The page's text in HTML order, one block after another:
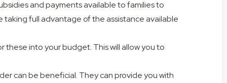
and payments available to families to
taking full advantage of the assistance available
these into your budget. This will allow you to
can be beneficial. They can provide you with